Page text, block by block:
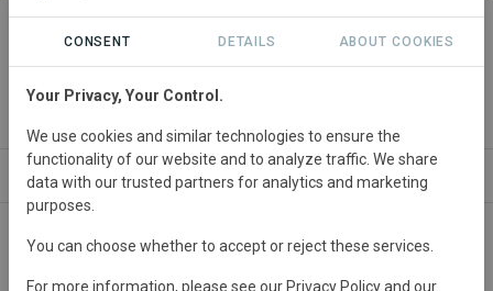
Maya Biosphere Reserve
Initiative
NEWS SITES PROJECTS ORGANIZATIONS
CONSENT DETAILS ABOUT COOKIES
Your Privacy, Your Control.
We use cookies and similar technologies to ensure the
functionality of our website and to analyze traffic. We share
data with our trusted partners for analytics and marketing
purposes.
You can choose whether to accept or reject these services.
For more information, please see our Privacy Policyand our